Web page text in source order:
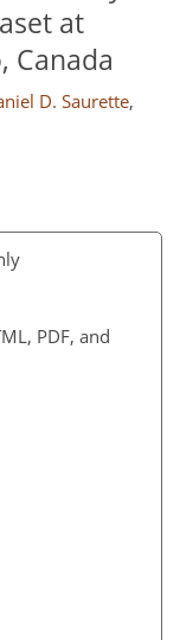
at
Canada
D. Saurette,
PDF, and